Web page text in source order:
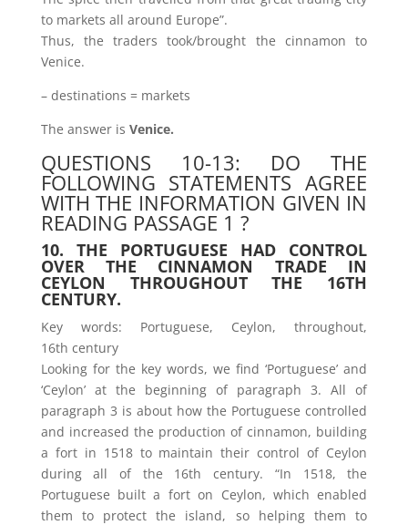
to markets all around Europe”.
Thus, the traders took/brought the cinnamon to
Venice.
– destinations = markets
The answer is Venice.
QUESTIONS 10-13: DO THE
FOLLOWING STATEMENTS AGREE
WITH THE INFORMATION GIVEN IN
READING PASSAGE 1 ?
10. THE PORTUGUESE HAD CONTROL
OVER THE CINNAMON TRADE IN
CEYLON THROUGHOUT THE 16TH
CENTURY.
Key words: Portuguese, Ceylon, throughout,
16th century
Looking for the key words, we find ‘Portuguese’ and
‘Ceylon’ at the beginning of paragraph 3. All of
paragraph 3 is about how the Portuguese controlled
and increased the production of cinnamon, building
a fort in 1518 to maintain their control of Ceylon
during all of the 16th century. “In 1518, the
Portuguese built a fort on Ceylon, which enabled
them to protect the island, so helping them to